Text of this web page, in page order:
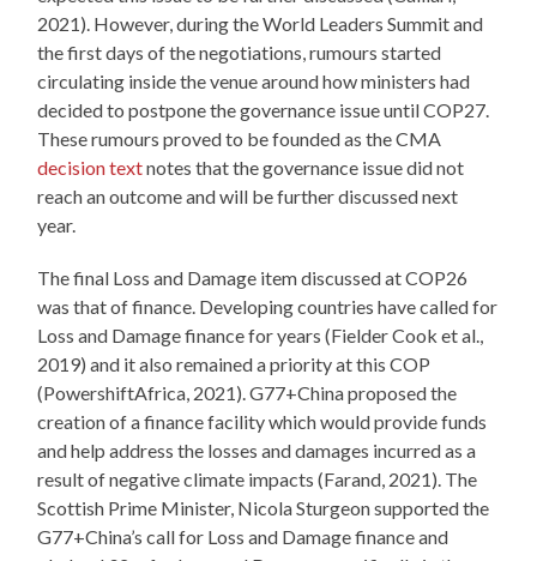
2021). However, during the World Leaders Summit and
the first days of the negotiations, rumours started
circulating inside the venue around how ministers had
decided to postpone the governance issue until COP27.
These rumours proved to be founded as the CMA
decision textnotes that the governance issue did not
reach an outcome and will be further discussed next
year.
The final Loss and Damage item discussed at COP26
was that of finance. Developing countries have called for
Loss and Damage finance for years (Fielder Cook et al.,
2019) and it also remained a priority at this COP
(PowershiftAfrica, 2021). G77+China proposed the
creation of a finance facility which would provide funds
and help address the losses and damages incurred as a
result of negative climate impacts (Farand, 2021). The
Scottish Prime Minister, Nicola Sturgeon supported the
G77+China’s call for Loss and Damage finance and